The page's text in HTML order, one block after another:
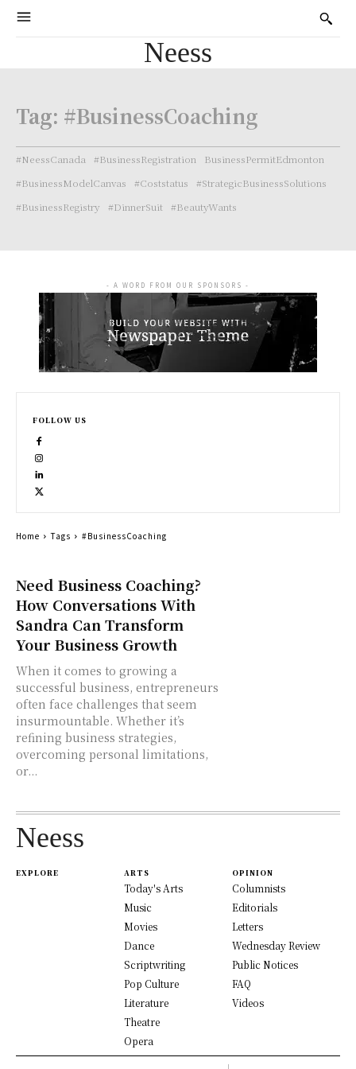
Neess
Tag: #BusinessCoaching
#NeessCanada #BusinessRegistration
BusinessPermitEdmonton
#BusinessModelCanvas
#Coststatus
#StrategicBusinessSolutions
#BusinessRegistry
#DinnerSuit #BeautyWants
Need Business Coaching?
How Conversations With
Sandra Can Transform
Your Business Growth
When it comes to growing a
successful business, entrepreneurs
often face challenges that seem
insurmountable. Whether it’s
refining business strategies,
overcoming personal limitations,
or...
- A WORD FROM OUR SPONSORS -
FOLLOW US
Home Tags #BusinessCoaching
Neess
EXPLORE ARTS
Today's Arts
Music
Movies
Dance
Scriptwriting
Pop Culture
Literature
Theatre
Opera
OPINION
Columnists
Editorials
Letters
Wednesday Review
Public Notices
FAQ
Videos